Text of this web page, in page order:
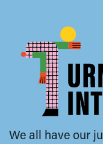
We all have our